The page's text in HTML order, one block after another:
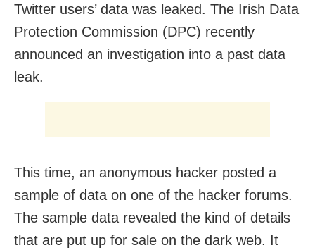
Twitter users’ data was leaked. The Irish Data
Protection Commission (DPC) recently
announced an investigation into a past data
leak.
This time, an anonymous hacker posted a
sample of data on one of the hacker forums.
The sample data revealed the kind of details
that are put up for sale on the dark web. It